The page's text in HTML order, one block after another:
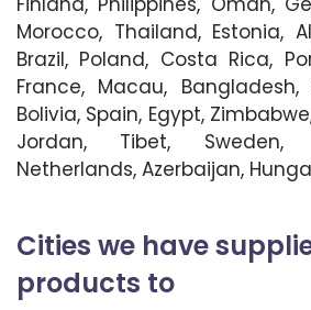
Morocco, Thailand, Estonia,
Brazil, Poland, Costa Rica,
France, Macau, Bangladesh,
Bolivia, Spain, Egypt,
Jordan, Tibet, Sweden,
Netherlands, Azerbaijan,
Cities we have
products to